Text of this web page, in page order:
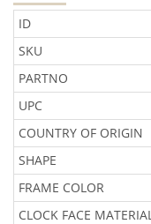
ID
SKU
PARTNO
UPC
COUNTRY OF ORIGIN
SHAPE
FRAME COLOR
CLOCK FACE MATERIAL